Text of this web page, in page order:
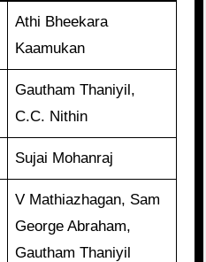
Athi Bheekara
Kaamukan
Gautham Thaniyil,
C.C. Nithin
Sujai Mohanraj
V Mathiazhagan, Sam
George Abraham,
Gautham Thaniyil